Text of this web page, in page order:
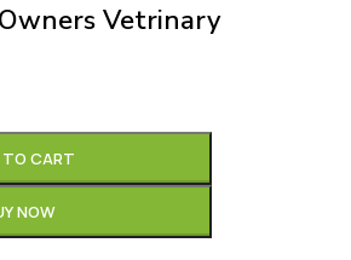
Vetrinary
CART
NOW